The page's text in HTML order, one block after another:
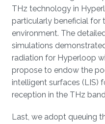
THz technology in
particularly beneficial for
environment. The
simulations
radiation for Hyperloop
propose to endow the
intelligent surfaces (LIS)
reception in the THz
Last, we adopt queuing